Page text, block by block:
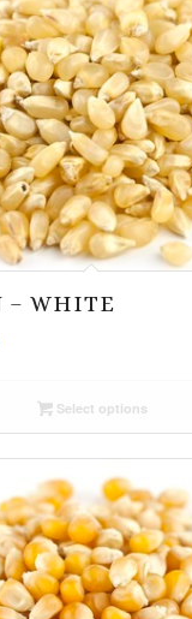
– WHITE
throughSelect options